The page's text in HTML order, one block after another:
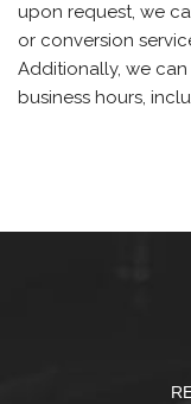
upon request, we
or conversion
Additionally, we
business hours,